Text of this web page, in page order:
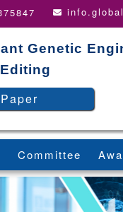
Genetic
Committee